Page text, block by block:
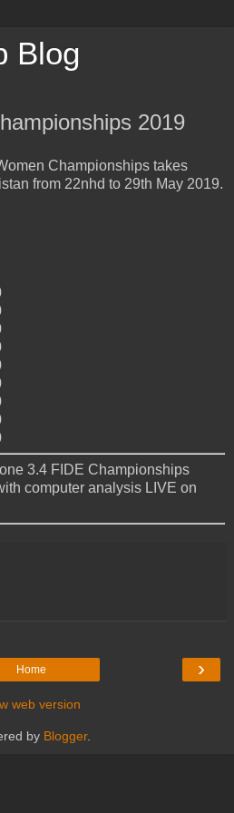
Blog
2019
Championships takes
from 22nhd to 29th May 2019.
3.4 FIDE Championships
computer analysis LIVE on
›
Home
web version
by Blogger.